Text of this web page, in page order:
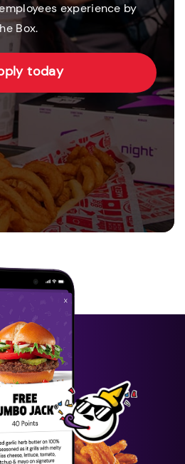
experience by
Box.
today